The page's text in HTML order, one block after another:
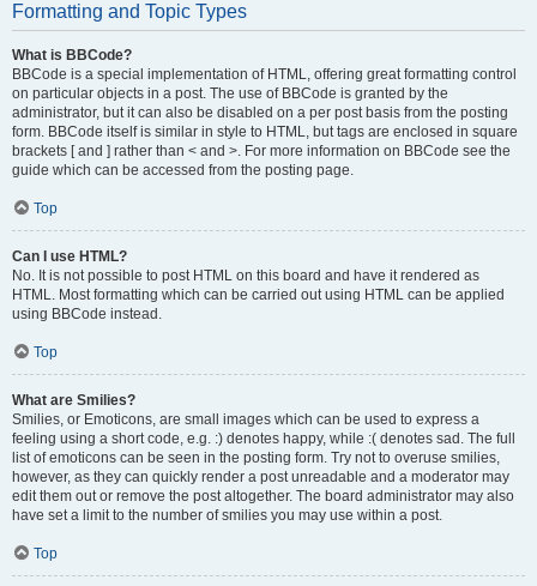
Formatting and Topic Types
What is BBCode?
BBCode is a special implementation of HTML, offering great formatting control
on particular objects in a post. The use of BBCode is granted by the
administrator, but it can also be disabled on a per post basis from the posting
form. BBCode itself is similar in style to HTML, but tags are enclosed in square
brackets [ and ] rather than < and >. For more information on BBCode see the
guide which can be accessed from the posting page.
Top
Can I use HTML?
No. It is not possible to post HTML on this board and have it rendered as
HTML. Most formatting which can be carried out using HTML can be applied
using BBCode instead.
Top
What are Smilies?
Smilies, or Emoticons, are small images which can be used to express a
feeling using a short code, e.g. :) denotes happy, while :( denotes sad. The full
list of emoticons can be seen in the posting form. Try not to overuse smilies,
however, as they can quickly render a post unreadable and a moderator may
edit them out or remove the post altogether. The board administrator may also
have set a limit to the number of smilies you may use within a post.
Top